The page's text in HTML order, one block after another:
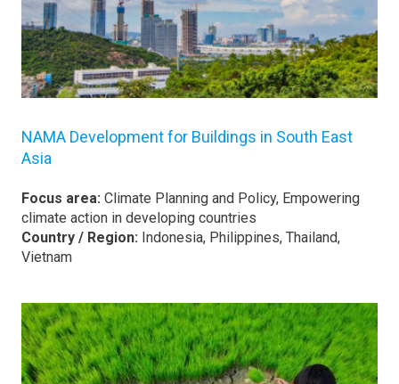
NAMA Development for Buildings in South East
Asia
Focus area: Climate Planning and Policy, Empowering
climate action in developing countries
Country / Region: Indonesia, Philippines, Thailand,
Vietnam